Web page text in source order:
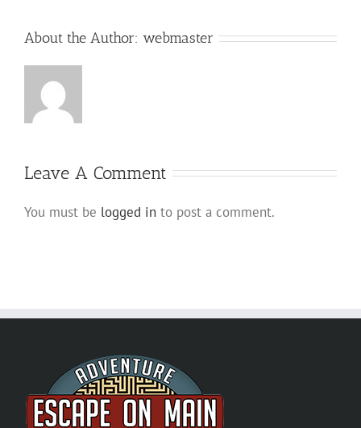
About the Author: webmaster
Leave A Comment
You must be logged in to post a comment.